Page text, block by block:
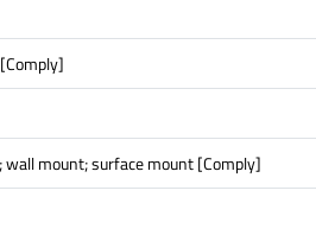
mount; surface mount [Comply]